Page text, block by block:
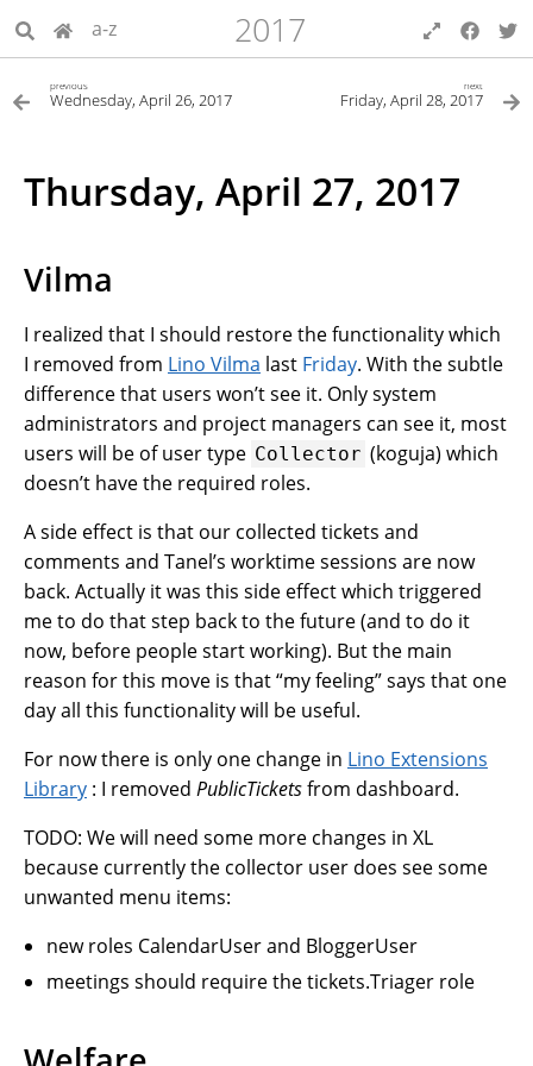
a-z 2017
previous
Wednesday, April 26, 2017
next
Friday, April 28, 2017
Thursday, April 27, 2017
Vilma
I realized that I should restore the functionality which
I removed from Lino Vilma last Friday. With the subtle
difference that users won’t see it. Only system
administrators and project managers can see it, most
users will be of user type Collector (koguja) which
doesn’t have the required roles.
A side effect is that our collected tickets and
comments and Tanel’s worktime sessions are now
back. Actually it was this side effect which triggered
me to do that step back to the future (and to do it
now, before people start working). But the main
reason for this move is that “my feeling” says that one
day all this functionality will be useful.
For now there is only one change in Lino Extensions
Library : I removed PublicTicketsfrom dashboard.
TODO: We will need some more changes in XL
because currently the collector user does see some
unwanted menu items:
new roles CalendarUser and BloggerUser
meetings should require the tickets.Triager role